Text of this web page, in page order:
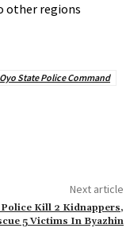
other regions
Oyo State Police Command
Next article
Police Kill 2 Kidnappers,
5 Victims In Byazhin